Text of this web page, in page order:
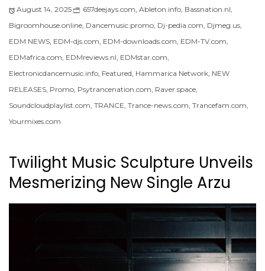
August 14, 2025 657deejays.com, Ableton.info, Bassnation.nl,
Bigroomhouse.online, Dancemusic.promo, Dj-pedia.com, Djmeg.us,
EDM NEWS, EDM-djs.com, EDM-downloads.com, EDM-TV.com,
EDMafrica.com, EDMreviews.nl, EDMstar.com,
Electronicdancemusic.info, Featured, Hammarica Network, NEW
RELEASES, Promo, Psytrancenation.com, Raver.space,
Soundcloudplaylist.com, TRANCE, Trance-news.com, Trancefam.com,
Yourmixes.com
Twilight Music Sculpture Unveils
Mesmerizing New Single Arzu